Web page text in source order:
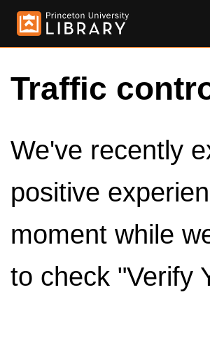
Traffic
We've recently
positive
moment while
to check "Verify